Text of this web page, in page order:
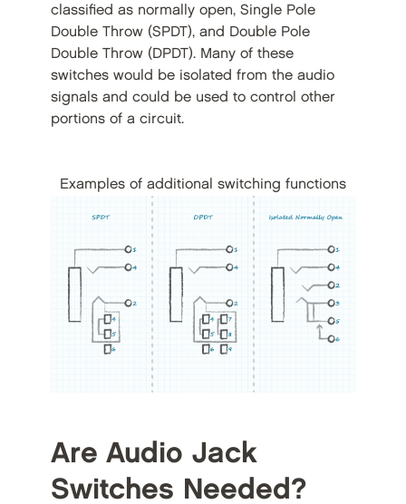
classified as normally open, Single Pole
Double Throw (SPDT), and Double Pole
Double Throw (DPDT). Many of these
switches would be isolated from the audio
signals and could be used to control other
portions of a circuit.
Examples of additional switching functions
Are Audio Jack
Switches Needed?